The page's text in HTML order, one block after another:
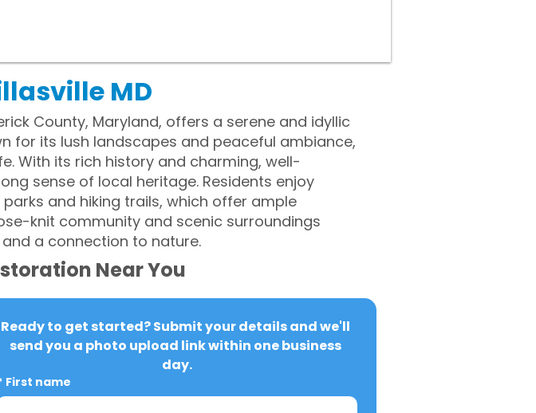
MD
County, Maryland, offers a serene and idyllic
for its lush landscapes and peaceful ambiance,
With its rich history and charming, well-
sense of local heritage. Residents enjoy
and hiking trails, which offer ample
knit community and scenic surroundings
a connection to nature.
Near You
Ready to get started? Submit your details and we'll
send you a photo upload link within one business
day.
First name